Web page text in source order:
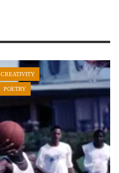
CREATIVITY
POETRY